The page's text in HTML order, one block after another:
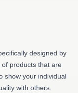
designed by
products that are
show your individual
with others.